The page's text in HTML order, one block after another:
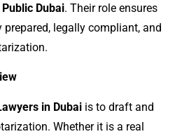
Dubai. Their role ensures
legally compliant, and
in Dubai is to draft and
Whether it is a real